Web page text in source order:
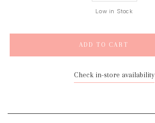
Low in Stock
Check in-store availability